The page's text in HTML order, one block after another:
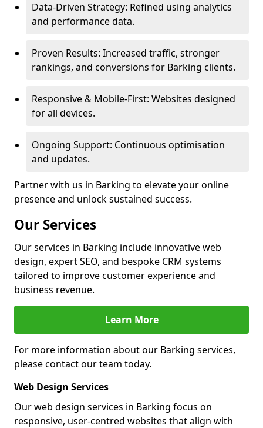
Data-Driven Strategy: Refined using analytics
and performance data.
Proven Results: Increased traffic, stronger
rankings, and conversions for Barking clients.
Responsive & Mobile-First: Websites designed
for all devices.
Ongoing Support: Continuous optimisation
and updates.
Partner with us in Barking to elevate your online
presence and unlock sustained success.
Our Services
Our services in Barking include innovative web
design, expert SEO, and bespoke CRM systems
tailored to improve customer experience and
business revenue.
Learn More
For more information about our Barking services,
please contact our team today.
Web Design Services
Our web design services in Barking focus on
responsive, user-centred websites that align with